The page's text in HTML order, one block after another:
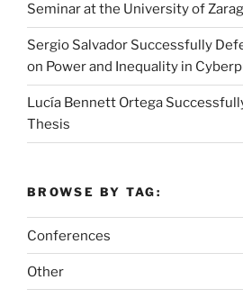
Seminar at the University of
Sergio Salvador Successfully
on Power and Inequality in
Lucía Bennett Ortega
Thesis
BROWSE BY TAG:
Conferences
Other